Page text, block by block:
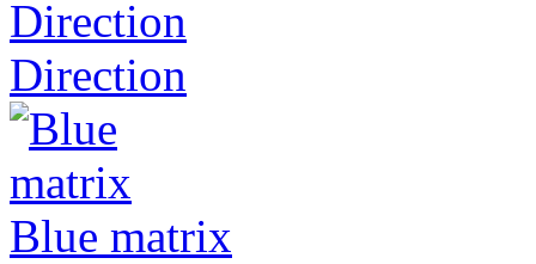
Direction
Blue matrix